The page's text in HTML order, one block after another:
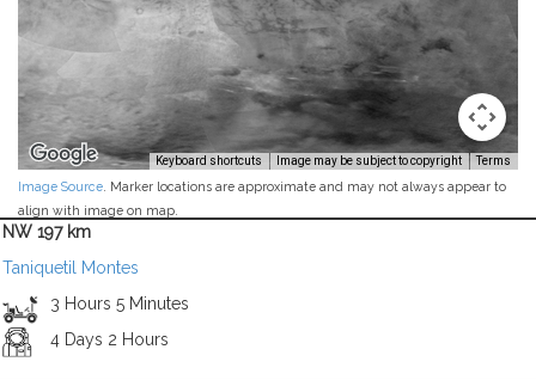
Keyboard shortcuts Image may be subject to copyright Terms
Image Source . Marker locations are approximate and may not always appear to
align with image on map.
NW 197 km
Taniquetil Montes
3 Hours 5 Minutes
4 Days 2 Hours